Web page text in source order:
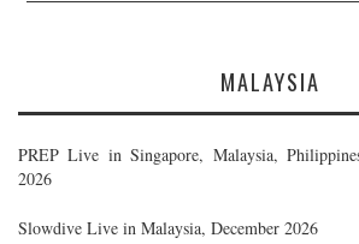
MALAYSIA
PREP Live in Singapore, Malaysia,
2026
Slowdive Live in Malaysia, December 2026